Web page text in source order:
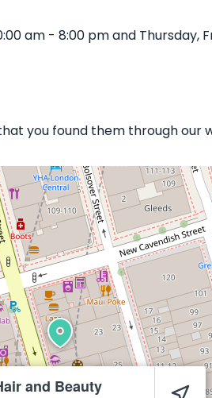
am - 8:00 pm and Thursday,
you found them through our
and Beauty